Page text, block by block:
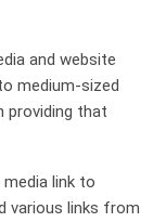
and website
medium-sized
providing that
link to
various links from